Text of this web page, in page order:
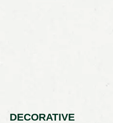
DECORATIVE